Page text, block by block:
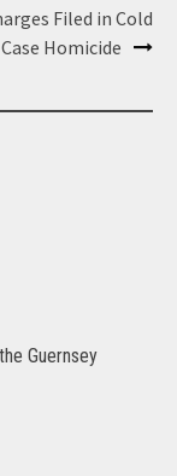
Filed in Cold
Case Homicide
Guernsey